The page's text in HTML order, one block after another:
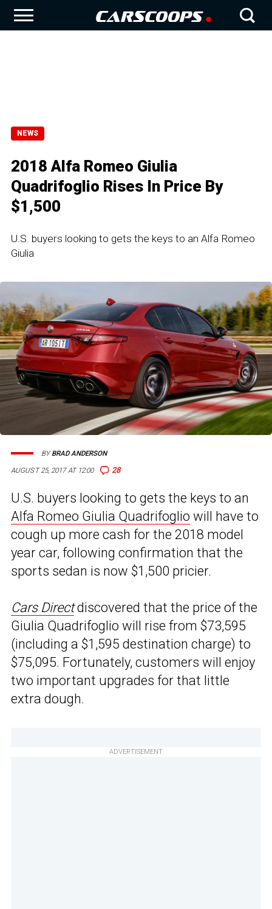
NEWS
2018 Alfa Romeo Giulia
Quadrifoglio Rises In Price By
$1,500
U.S. buyers looking to gets the keys to an Alfa Romeo
Giulia
AUGUST 25, 2017 AT 12:00 28
BYBRAD ANDERSON
U.S. buyers looking to gets the keys to an
Alfa Romeo Giulia Quadrifoglio will have to
cough up more cash for the 2018 model
year car, following confirmation that the
sports sedan is now $1,500 pricier.
Cars Directdiscovered that the price of the
Giulia Quadrifoglio will rise from $73,595
(including a $1,595 destination charge) to
$75,095. Fortunately, customers will enjoy
two important upgrades for that little
extra dough.
ADVERTISEMENT